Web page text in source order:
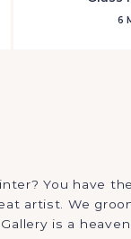
6
You have
artist. We
is a